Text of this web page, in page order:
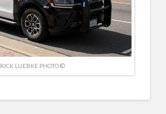
RICK LUEBKE PHOTO ©